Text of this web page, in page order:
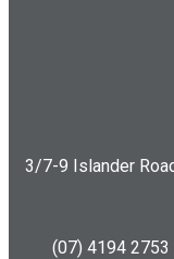
3/7-9 Islander
(07) 4194 2753